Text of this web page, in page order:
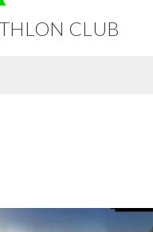
CLUB